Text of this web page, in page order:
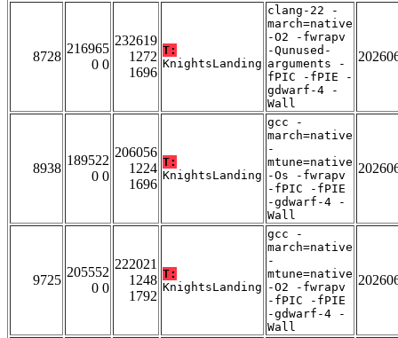
8728
216965
0 0
232619
1272
1696
T:
KnightsLanding
clang-22 -
march=native
-O2 -fwrapv
-Qunused-
arguments -
fPIC -fPIE -
gdwarf-4 -
Wall
8938
189522
0 0
206056
1224
1696
T:
KnightsLanding
gcc -
march=native
-
mtune=native
-Os -fwrapv
-fPIC -fPIE
-gdwarf-4 -
Wall
9725
205552
0 0
222021
1248
1792
T:
KnightsLanding
gcc -
march=native
-
mtune=native
-O2 -fwrapv
-fPIC -fPIE
-gdwarf-4 -
Wall